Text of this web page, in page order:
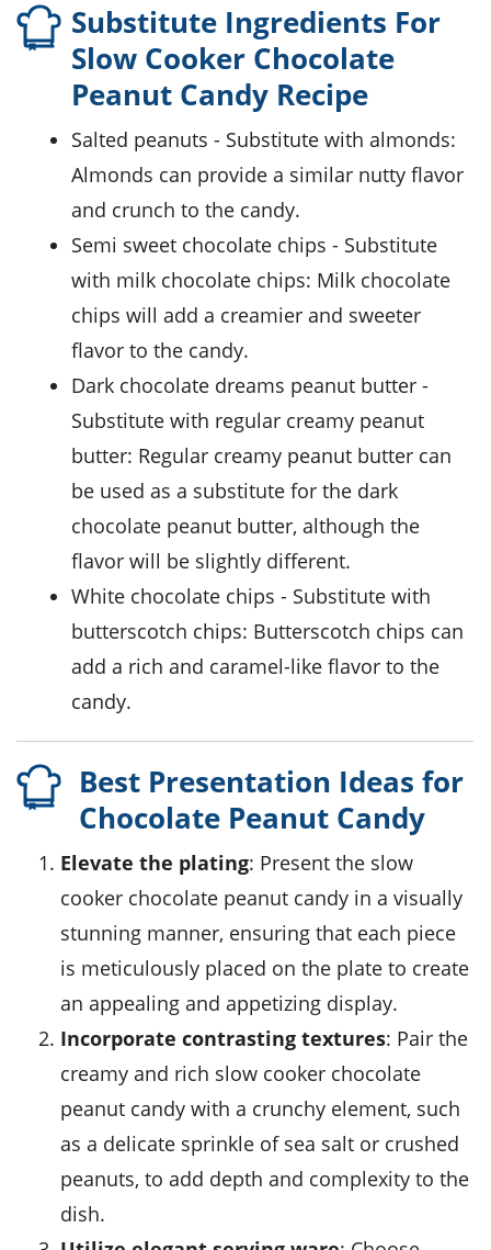
Substitute Ingredients For
Slow Cooker Chocolate
Peanut Candy Recipe
salted peanuts - Substitute with almonds:
Almonds can provide a similar nutty flavor
and crunch to the candy.
semi sweet chocolate chips - Substitute
with milk chocolate chips: Milk chocolate
chips will add a creamier and sweeter
flavor to the candy.
dark chocolate dreams peanut butter -
Substitute with regular creamy peanut
butter: Regular creamy peanut butter can
be used as a substitute for the dark
chocolate peanut butter, although the
flavor will be slightly different.
white chocolate chips - Substitute with
butterscotch chips: Butterscotch chips can
add a rich and caramel-like flavor to the
candy.
Best Presentation Ideas for
Chocolate Peanut Candy
Elevate the plating: Present the slow
cooker chocolate peanut candy in a visually
stunning manner, ensuring that each piece
is meticulously placed on the plate to create
an appealing and appetizing display.
Incorporate contrasting textures: Pair the
creamy and rich slow cooker chocolate
peanut candy with a crunchy element, such
as a delicate sprinkle of sea salt or crushed
peanuts, to add depth and complexity to the
dish.